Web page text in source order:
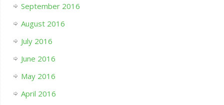
September 2016
August 2016
July 2016
June 2016
May 2016
April 2016